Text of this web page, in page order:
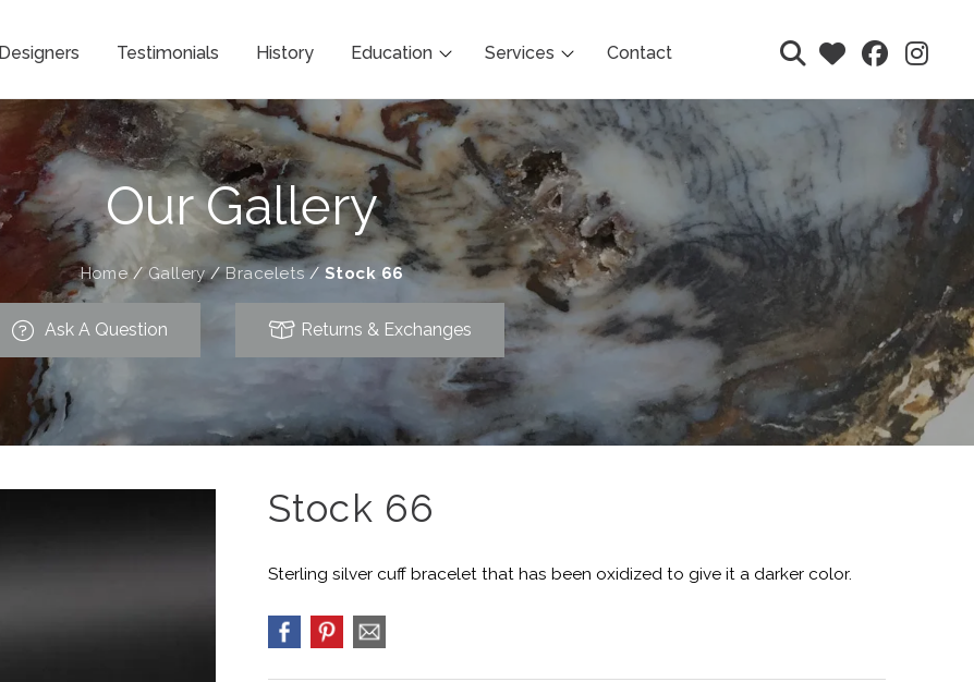
Designers Testimonials History Education Services Contact
Our Gallery
Home/ Gallery/Bracelets/ Stock 66
Ask A Question Returns & Exchanges
Stock 66
Sterling silver cuff bracelet that has been oxidized to give it a darker color.